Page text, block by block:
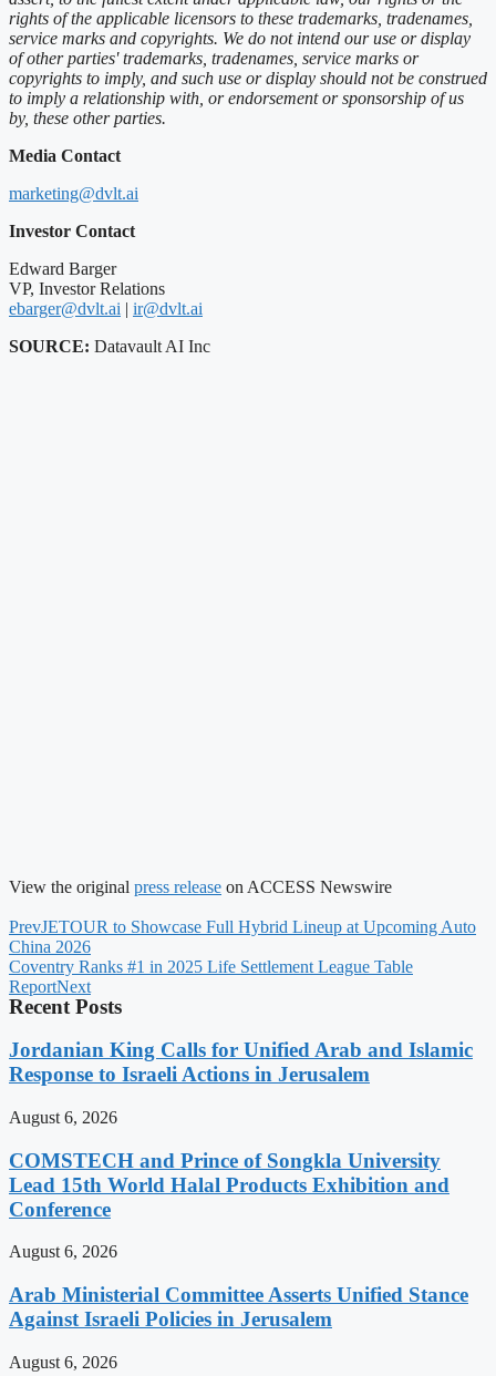
rights of the applicable licensors to these trademarks, tradenames,
service marks and copyrights. We do not intend our use or display
of other parties' trademarks, tradenames, service marks or
copyrights to imply, and such use or display should not be construed
to imply a relationship with, or endorsement or sponsorship of us
by, these other parties.
Media Contact
marketing@dvlt.ai
Investor Contact
Edward Barger
VP, Investor Relations
ebarger@dvlt.ai | ir@dvlt.ai
SOURCE: Datavault AI Inc
View the original press release on ACCESS Newswire
PrevJETOUR to Showcase Full Hybrid Lineup at Upcoming Auto
China 2026
Coventry Ranks #1 in 2025 Life Settlement League Table
ReportNext
Recent Posts
Jordanian King Calls for Unified Arab and Islamic
Response to Israeli Actions in Jerusalem
August 6, 2026
COMSTECH and Prince of Songkla University
Lead 15th World Halal Products Exhibition and
Conference
August 6, 2026
Arab Ministerial Committee Asserts Unified Stance
Against Israeli Policies in Jerusalem
August 6, 2026